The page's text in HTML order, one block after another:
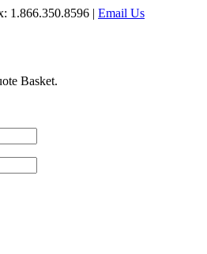
1.866.350.8596 | Email Us
Basket.